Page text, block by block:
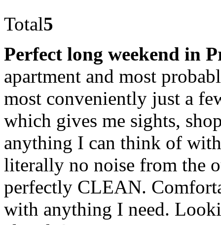
Total5
Perfect long weekend in
apartment and most
most conveniently just a
which gives me sights,
anything I can think of
literally no noise from the
perfectly CLEAN.
with anything I need.